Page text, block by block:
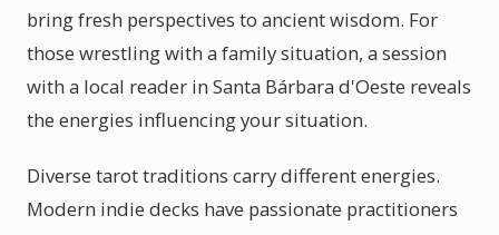
bring fresh perspectives to ancient wisdom. For
those wrestling with a family situation, a session
with a local reader in Santa Bárbara d'Oeste reveals
the energies influencing your situation.
Diverse tarot traditions carry different energies.
Modern indie decks have passionate practitioners